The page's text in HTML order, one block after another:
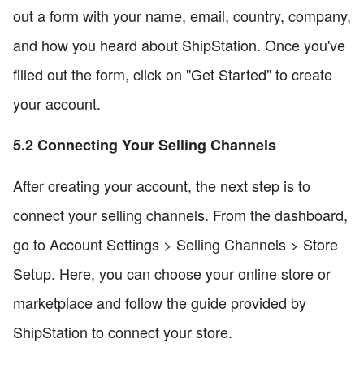
out a form with your name, email, country, company,
and how you heard about ShipStation. Once you've
filled out the form, click on "Get Started" to create
your account.
5.2 Connecting Your Selling Channels
After creating your account, the next step is to
connect your selling channels. From the dashboard,
go to Account Settings > Selling Channels > Store
Setup. Here, you can choose your online store or
marketplace and follow the guide provided by
ShipStation to connect your store.